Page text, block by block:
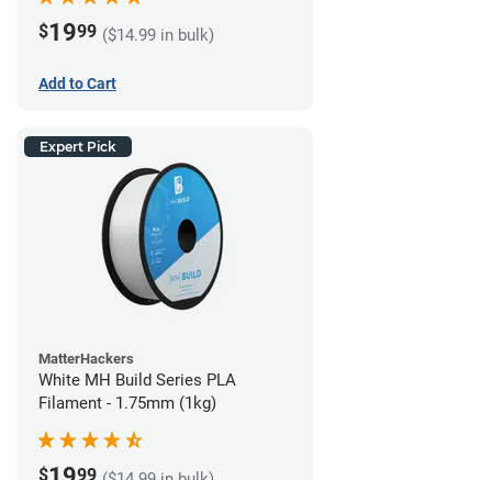
$1999 ($14.99 in bulk)
Add to Cart
Expert Pick
MatterHackers
White MH Build Series PLA
Filament - 1.75mm (1kg)
$ 99